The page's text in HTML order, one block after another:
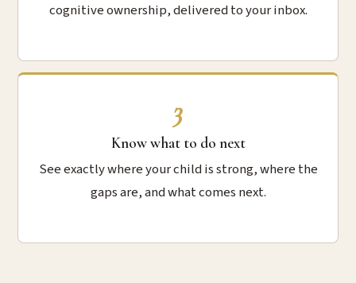
cognitive ownership, delivered to your inbox.
3
Know what to do next
See exactly where your child is strong, where the
gaps are, and what comes next.